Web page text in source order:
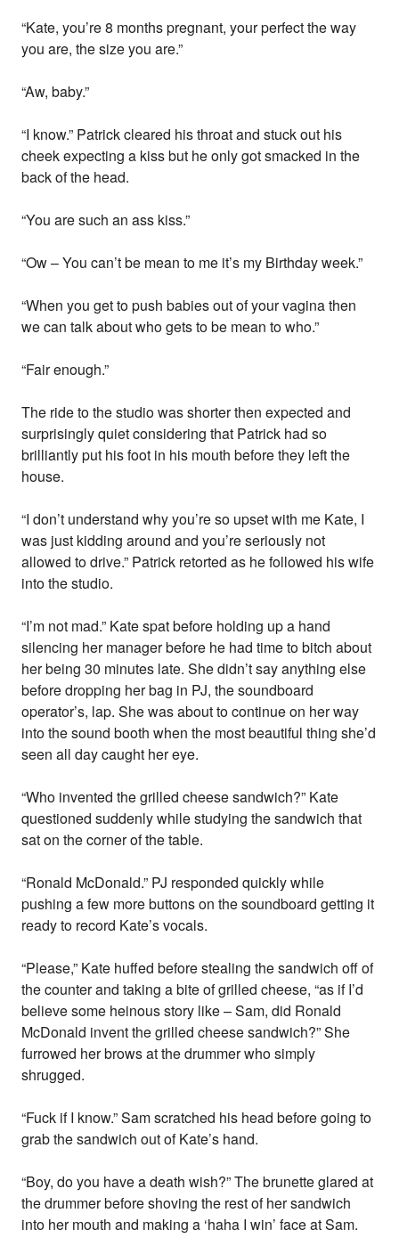
“Kate, you’re 8 months pregnant, your perfect the way
you are, the size you are.”
“Aw, baby.”
“I know.” Patrick cleared his throat and stuck out his
cheek expecting a kiss but he only got smacked in the
back of the head.
“You are such an ass kiss.”
“Ow – You can’t be mean to me it’s my Birthday week.”
“When you get to push babies out of your vagina then
we can talk about who gets to be mean to who.”
“Fair enough.”
The ride to the studio was shorter then expected and
surprisingly quiet considering that Patrick had so
brilliantly put his foot in his mouth before they left the
house.
“I don’t understand why you’re so upset with me Kate, I
was just kidding around and you’re seriously not
allowed to drive.” Patrick retorted as he followed his wife
into the studio.
“I’m not mad.” Kate spat before holding up a hand
silencing her manager before he had time to bitch about
her being 30 minutes late. She didn’t say anything else
before dropping her bag in PJ, the soundboard
operator’s, lap. She was about to continue on her way
into the sound booth when the most beautiful thing she’d
seen all day caught her eye.
“Who invented the grilled cheese sandwich?” Kate
questioned suddenly while studying the sandwich that
sat on the corner of the table.
“Ronald McDonald.” PJ responded quickly while
pushing a few more buttons on the soundboard getting it
ready to record Kate’s vocals.
“Please,” Kate huffed before stealing the sandwich off of
the counter and taking a bite of grilled cheese, “as if I’d
believe some heinous story like – Sam, did Ronald
McDonald invent the grilled cheese sandwich?” She
furrowed her brows at the drummer who simply
shrugged.
“Fuck if I know.” Sam scratched his head before going to
grab the sandwich out of Kate’s hand.
“Boy, do you have a death wish?” The brunette glared at
the drummer before shoving the rest of her sandwich
into her mouth and making a ‘haha I win’ face at Sam.